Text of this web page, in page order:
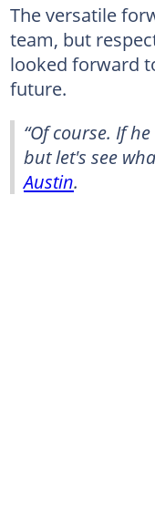
The versatile
team, but
looked forward
future.
“Of course. If
but let's see
Austin.